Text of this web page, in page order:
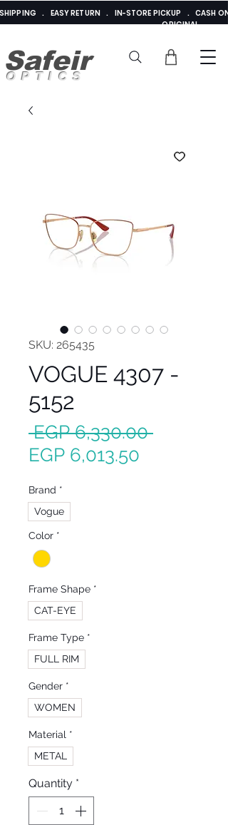
Safeir
OPTICS
SHIPPING . EASY RETURN . IN-STORE PICKUP . CASH
ORIGINAL
SKU: 265435
VOGUE 4307 -
5152
EGP 6,330.00 Regular
EGP 6,013.50
Brand *
Vogue
Color *
Frame Shape *
CAT-EYE
Frame Type *
FULL RIM
Gender *
WOMEN
Material *
METAL
Quantity *